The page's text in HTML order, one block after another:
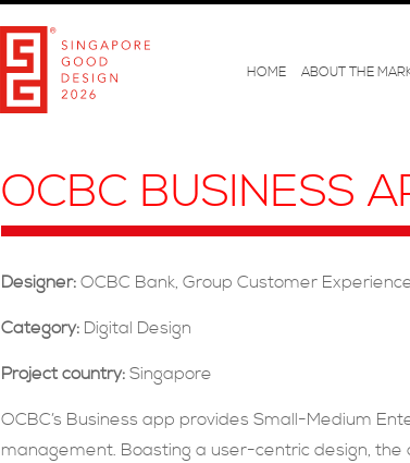
HOME ABOUT THE
OCBC BUSINESS
Designer: OCBC Bank, Group Customer
Category: Digital Design
Project country: Singapore
OCBC’s Business app provides Small-Medium
management. Boasting a user-centric design,